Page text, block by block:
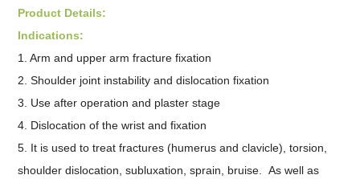
Product Details:
Indications:
1. Arm and upper arm fracture fixation
2. Shoulder joint instability and dislocation fixation
3. Use after operation and plaster stage
4. Dislocation of the wrist and fixation
5. It is used to treat fractures (humerus and clavicle), torsion,
shoulder dislocation, subluxation, sprain, bruise. As well as